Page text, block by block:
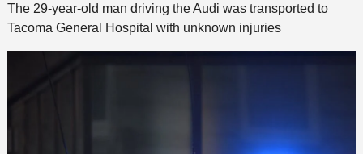
The 29-year-old man driving the Audi was transported to
Tacoma General Hospital with unknown injuries